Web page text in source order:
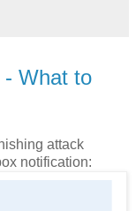
- What to
attack
notification: